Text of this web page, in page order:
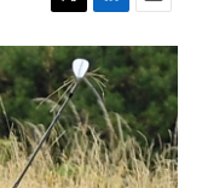
T
w
i
t
t
e
r
L
i
n
k
e
d
I
n
E
m
a
i